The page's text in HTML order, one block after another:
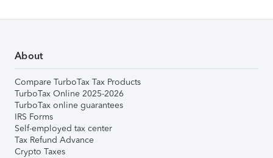
About
Compare TurboTax Tax Products
TurboTax Online 2025-2026
TurboTax online guarantees
IRS Forms
Self-employed tax center
Tax Refund Advance
Crypto Taxes